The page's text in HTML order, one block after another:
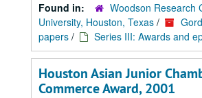
Found in:
Woodson Research
University, Houston, Texas /
papers / Series III: Awards and
Houston Asian Junior
Commerce Award, 2001